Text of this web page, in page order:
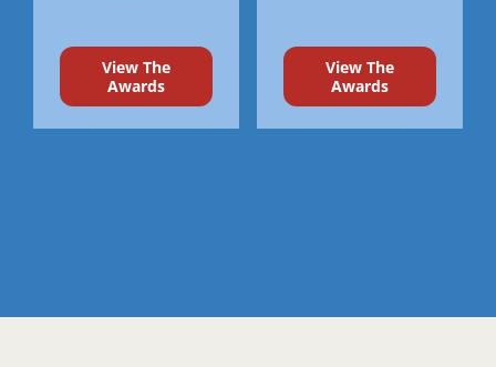
View The
Awards
View The
Awards